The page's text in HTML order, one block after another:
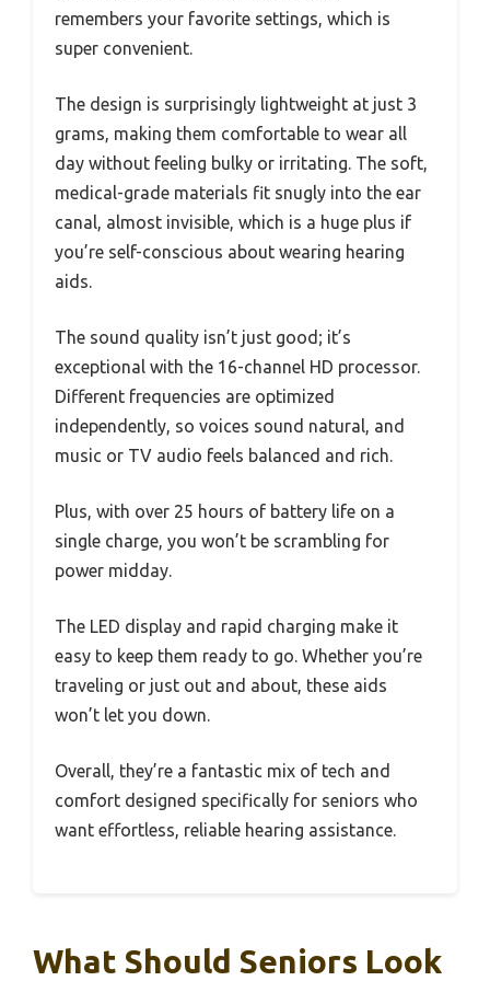
remembers your favorite settings, which is
super convenient.
The design is surprisingly lightweight at just 3
grams, making them comfortable to wear all
day without feeling bulky or irritating. The soft,
medical-grade materials fit snugly into the ear
canal, almost invisible, which is a huge plus if
you’re self-conscious about wearing hearing
aids.
The sound quality isn’t just good; it’s
exceptional with the 16-channel HD processor.
Different frequencies are optimized
independently, so voices sound natural, and
music or TV audio feels balanced and rich.
Plus, with over 25 hours of battery life on a
single charge, you won’t be scrambling for
power midday.
The LED display and rapid charging make it
easy to keep them ready to go. Whether you’re
traveling or just out and about, these aids
won’t let you down.
Overall, they’re a fantastic mix of tech and
comfort designed specifically for seniors who
want effortless, reliable hearing assistance.
What Should Seniors Look